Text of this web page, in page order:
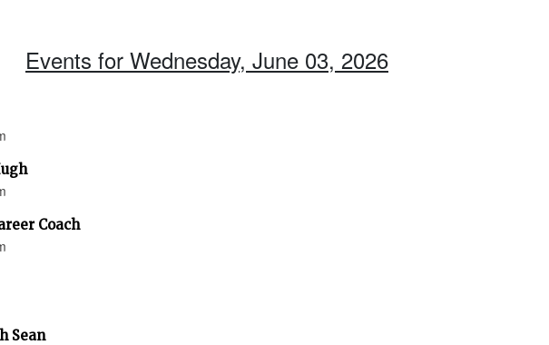
Events for Wednesday, June 03, 2026
Coach
Sean